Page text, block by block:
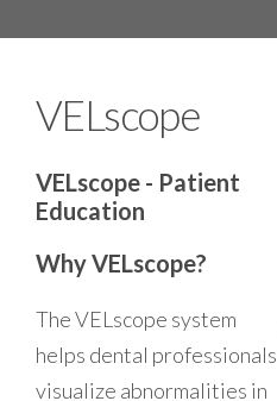
VELscope
VELscope - Patient
Education
Why VELscope?
The VELscope system
helps dental professionals
visualize abnormalities in